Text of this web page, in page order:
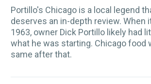
Portillo's Chicago is a local legend
deserves an in-depth review. When
1963, owner Dick Portillo likely had
what he was starting. Chicago food
same after that.